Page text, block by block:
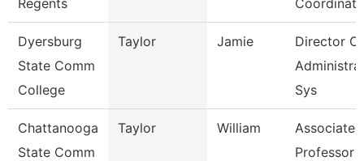
Regents
Dyersburg
State Comm
College
Taylor Jamie
Director Of
Sys
Chattanooga
State Comm
Taylor William
Associate
Professor